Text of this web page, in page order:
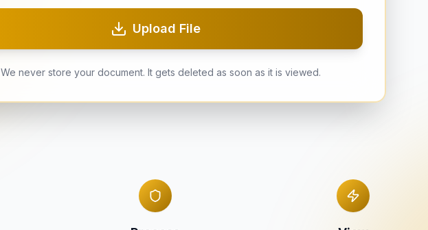
Upload File
We never store your document. It gets deleted as soon as it is viewed.